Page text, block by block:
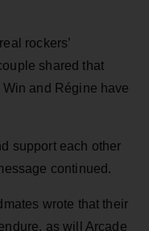
rockers’
shared that
and Régine have
support each other
continued.
wrote that their
as will Arcade